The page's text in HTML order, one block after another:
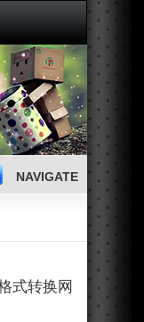
NAVIGATE
式转换网